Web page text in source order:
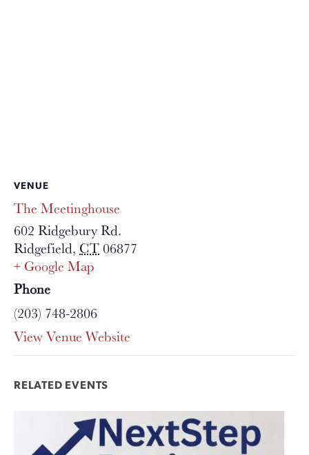
VENUE
The Meetinghouse
602 Ridgebury Rd.
Ridgefield, CT06877
+ Google Map
Phone
(203) 748-2806
View Venue Website
RELATED EVENTS